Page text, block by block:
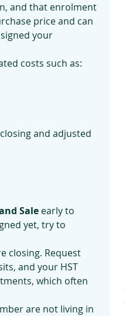
and that enrolment
price and can
your
costs such as:
and adjusted
Sale early to
yet, try to
closing. Request
and your HST
which often
are not living in